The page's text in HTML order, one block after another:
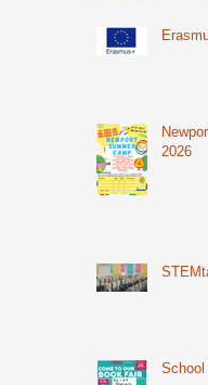
2026